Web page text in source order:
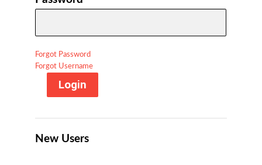
Forgot Password
Forgot Username
Login
New Users